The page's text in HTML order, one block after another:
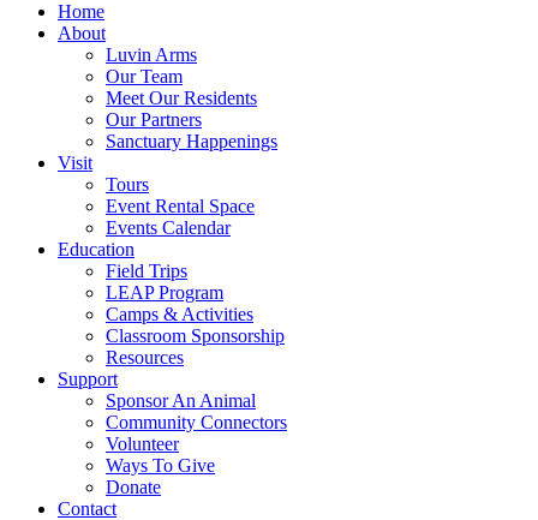
Home
About
Luvin Arms
Our Team
Meet Our Residents
Our Partners
Sanctuary Happenings
Visit
Tours
Event Rental Space
Events Calendar
Education
Field Trips
LEAP Program
Camps & Activities
Classroom Sponsorship
Resources
Support
Sponsor An Animal
Community Connectors
Volunteer
Ways To Give
Donate
Contact